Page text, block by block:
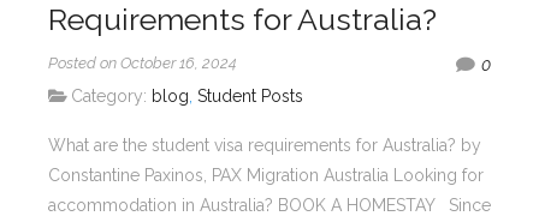
Requirements for Australia?
Posted on October 16, 2024
0
Category: blog Student Posts
What are the student visa requirements for Australia? by
Constantine Paxinos, PAX Migration Australia Looking for
accommodation in Australia? BOOK A HOMESTAY Since